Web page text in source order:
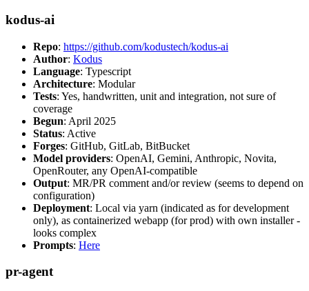
kodus-ai
Repo: https://github.com/kodustech/kodus-ai
Author: Kodus
Language: Typescript
Architecture: Modular
Tests: Yes, handwritten, unit and integration, not sure of
coverage
Begun: April 2025
Status: Active
Forges: GitHub, GitLab, BitBucket
Model providers: OpenAI, Gemini, Anthropic, Novita,
OpenRouter, any OpenAI-compatible
Output: MR/PR comment and/or review (seems to depend on
configuration)
Deployment: Local via yarn (indicated as for development
only), as containerized webapp (for prod) with own installer -
looks complex
Prompts: Here
pr-agent